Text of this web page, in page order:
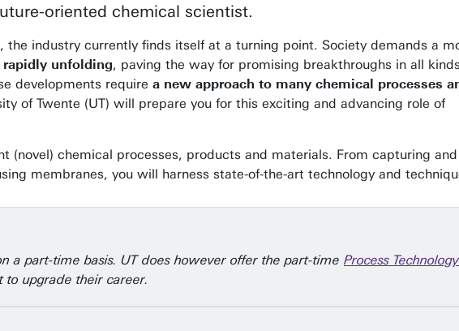
oriented chemical scientist.
industry currently finds itself at a turning point. Society demands a
rapidly unfolding, paving the way for promising breakthroughs in all
developments require a new approach to many chemical processes
of Twente (UT) will prepare you for this exciting and advancing role of
(novel) chemical processes, products and materials. From capturing and
membranes, you will harness state-of-the-art technology and
a part-time basis. UT does however offer the part-time Process Technology
to upgrade their career.